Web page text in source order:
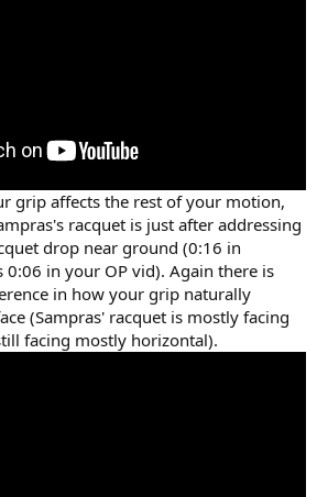
grip affects the rest of your motion,
racquet is just after addressing
drop near ground (0:16 in
0:06 in your OP vid). Again there is
in how your grip naturally
(Sampras' racquet is mostly facing
facing mostly horizontal).